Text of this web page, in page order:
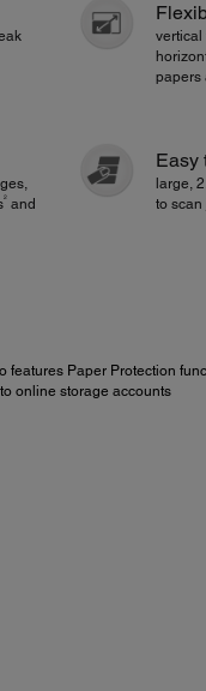
vertical
papers
2 and
Easy
large,
to
Paper Protection
online storage accounts